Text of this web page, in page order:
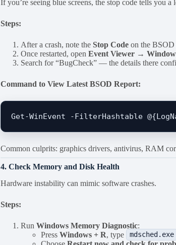
If you’re seeing blue screens, the stop code tells you a
Steps:
After a crash, note theStop Code on the BSOD
Once restarted, openEvent Viewer →
Search for “BugCheck” — the details there
Command to View Latest BSOD Report:
Common culprits: graphics drivers, antivirus, RAM
4. Check Memory and Disk Health
Hardware instability can mimic software crashes.
Steps:
RunWindows Memory Diagnostic:
PressWindows + R, type mdsched.exe